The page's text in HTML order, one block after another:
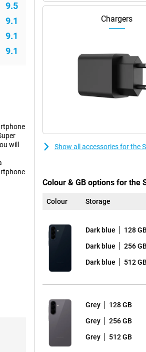
9.5
9.1
9.1
9.1
will
Chargers
Show all accessories for the
Colour & GB options for the
Colour Storage
Dark blue
128
Dark blue
256
Dark blue
512
Grey
128 GB
Grey
256 GB
Grey
512 GB